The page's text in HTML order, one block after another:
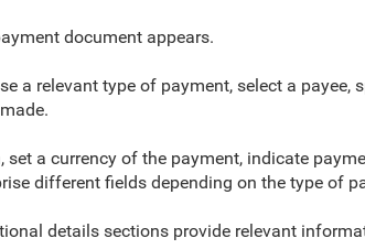
document appears.
a relevant type of payment, select a
set a currency of the payment, indicate
different fields depending on the type of
details sections provide relevant